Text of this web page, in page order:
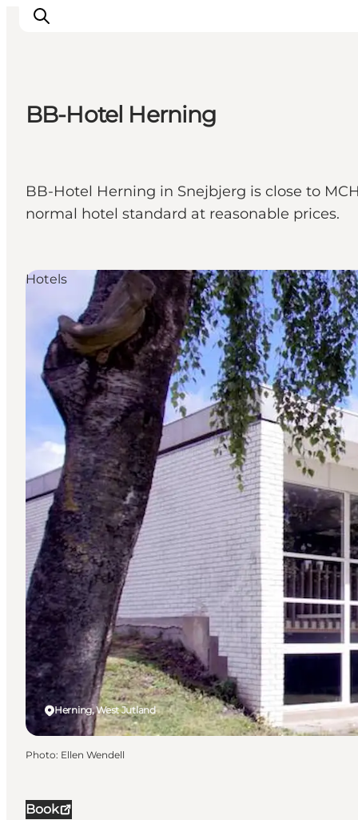
Kunstlandet
Things to do
Book accommodation
BB-Hotel Herning
BB-Hotel Herning in Snejbjerg is close to
normal hotel standard at reasonable prices.
Book
Herning, West Jutland
Hotels
Photo: Ellen Wendell